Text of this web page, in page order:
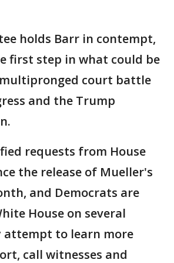
holds Barr in contempt,
first step in what could be
court battle
and the Trump
requests from House
the release of Mueller's
and Democrats are
House on several
attempt to learn more
call witnesses and